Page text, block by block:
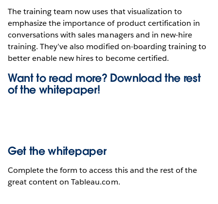
The training team now uses that visualization to
emphasize the importance of product certification in
conversations with sales managers and in new-hire
training. They’ve also modified on-boarding training to
better enable new hires to become certified.
Want to read more? Download the rest
of the whitepaper!
Get the whitepaper
Complete the form to access this and the rest of the
great content on Tableau.com.